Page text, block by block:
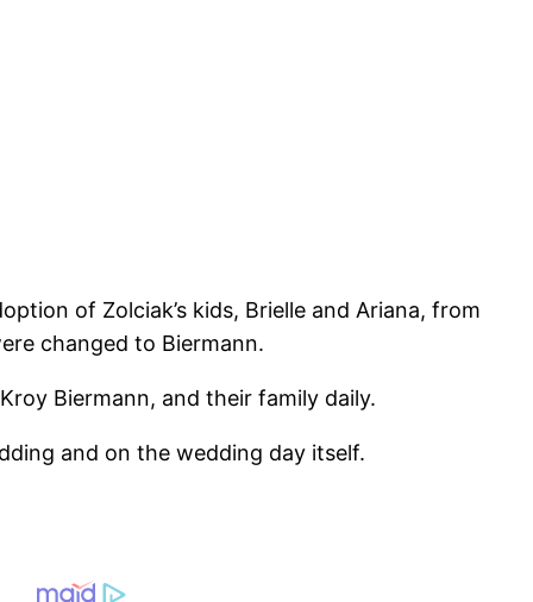
of Zolciak’s kids, Brielle and Ariana, from
changed to Biermann.
Biermann, and their family daily.
and on the wedding day itself.